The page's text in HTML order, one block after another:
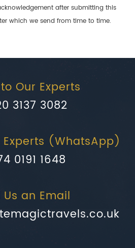
after submitting this
which we send from time to time.
Our Experts
3137 3082
(WhatsApp)
0191 1648
Us an Email